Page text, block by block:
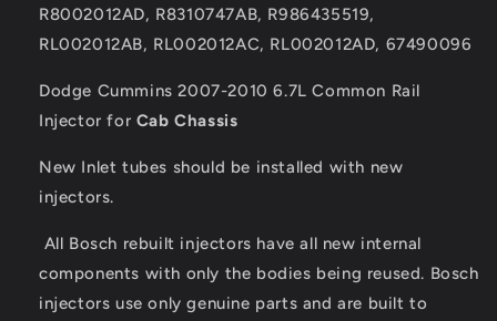
R8002012AD, R8310747AB, R986435519,
RL002012AB, RL002012AC, RL002012AD, 67490096
Dodge Cummins 2007-2010 6.7L Common Rail
Injector for Cab Chassis
New Inlet tubes should be installed with new
injectors.
All Bosch rebuilt injectors have all new internal
components with only the bodies being reused. Bosch
injectors use only genuine parts and are built to